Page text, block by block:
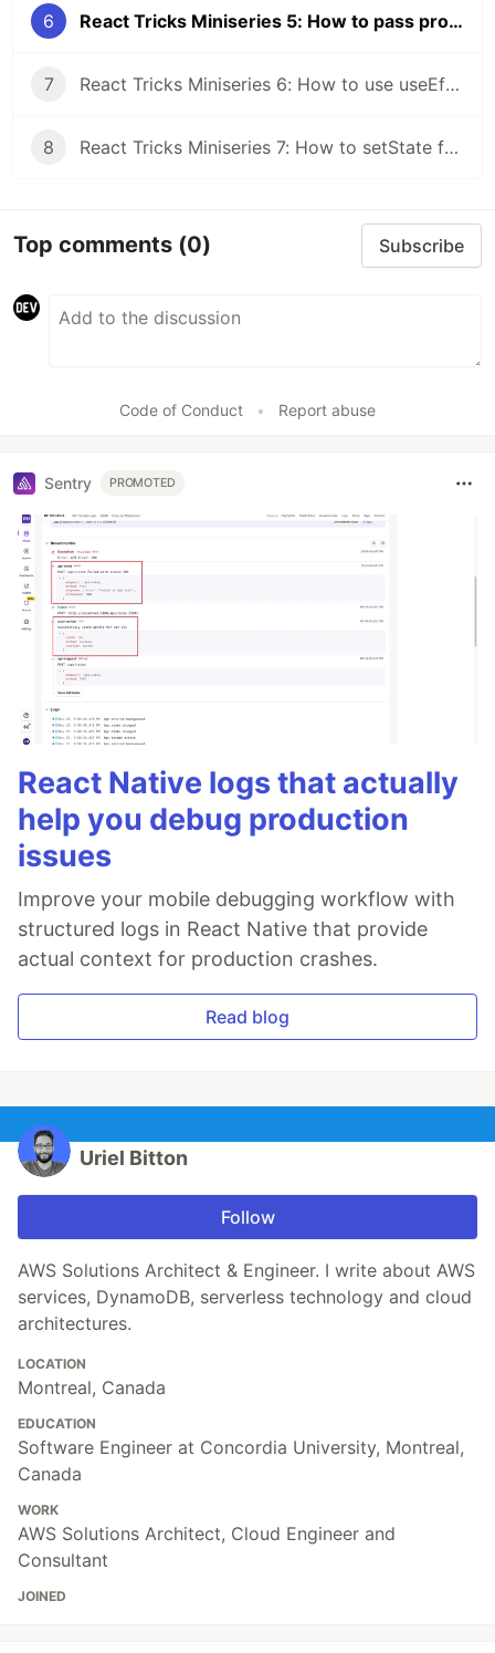
6 React Tricks Miniseries 5: How to pass props more efficiently
7 React Tricks Miniseries 6: How to use useEffect properly
8 React Tricks Miniseries 7: How to setState for different data types
Top comments (0) Subscribe
Code of Conduct • Report abuse
Sentry PROMOTED
React Native logs that actually
help you debug production
issues
Improve your mobile debugging workflow with
structured logs in React Native that provide
actual context for production crashes.
Read blog
Uriel Bitton
Follow
AWS Solutions Architect & Engineer. I write about AWS
services, DynamoDB, serverless technology and cloud
architectures.
LOCATION
Montreal, Canada
EDUCATION
Software Engineer at Concordia University, Montreal,
Canada
WORK
AWS Solutions Architect, Cloud Engineer and
Consultant
JOINED